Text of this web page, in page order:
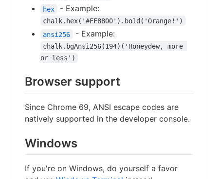
hex
- Example:
chalk.hex('#FF8800').bold('Orange!')
ansi256
- Example:
chalk.bgAnsi256(194)('Honeydew, more
or less')
Browser support
Since Chrome 69, ANSI escape codes are
natively supported in the developer console.
Windows
If you're on Windows, do yourself a favor